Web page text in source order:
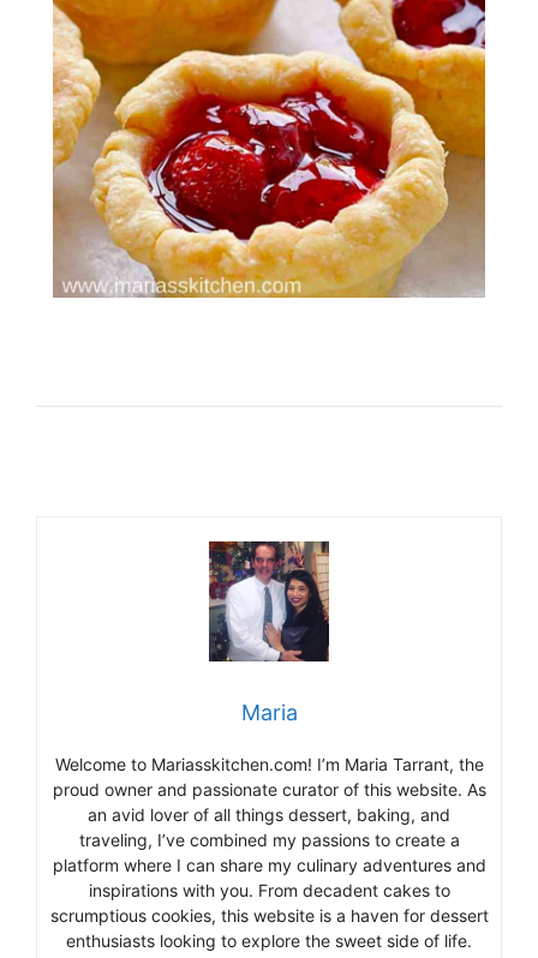
Maria
Welcome to Mariasskitchen.com! I’m Maria Tarrant, the
proud owner and passionate curator of this website. As
an avid lover of all things dessert, baking, and
traveling, I’ve combined my passions to create a
platform where I can share my culinary adventures and
inspirations with you. From decadent cakes to
scrumptious cookies, this website is a haven for dessert
enthusiasts looking to explore the sweet side of life.